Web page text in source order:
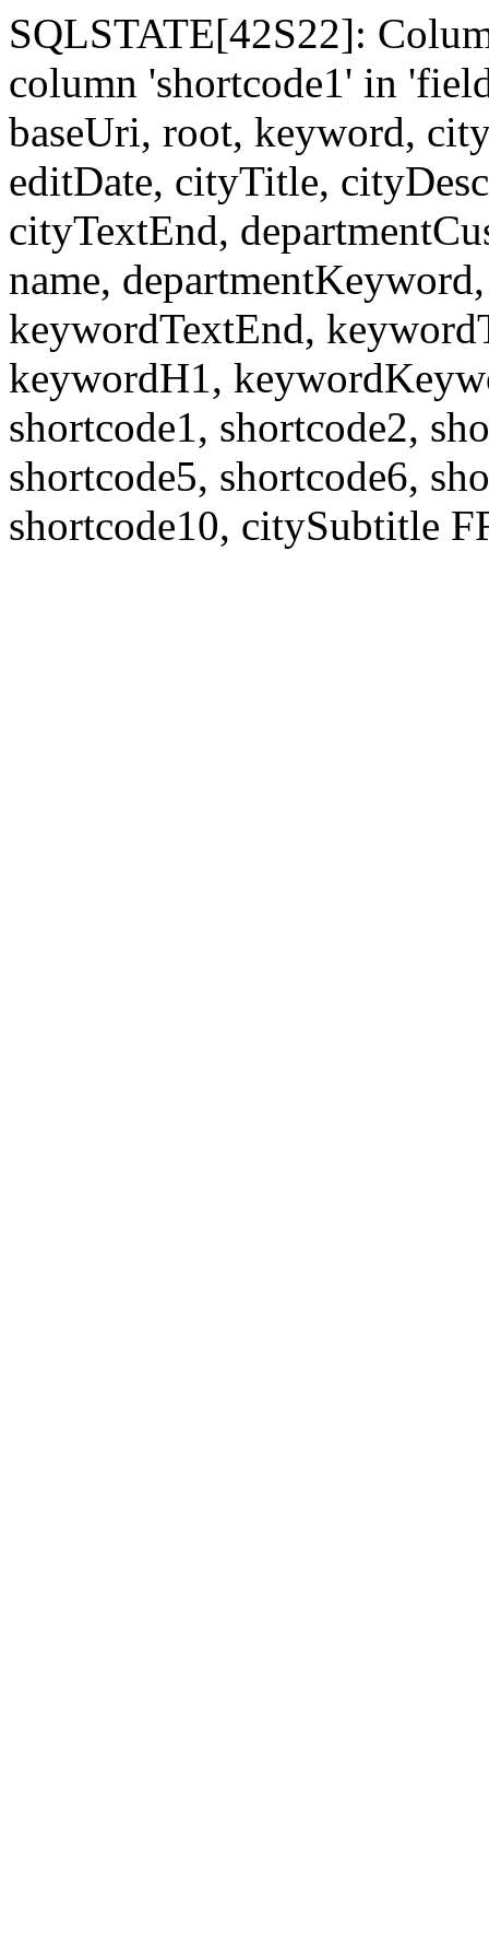
SQLSTATE[42S22]:
column 'shortcode1' in
baseUri, root, keyword,
editDate, cityTitle,
cityTextEnd,
name,
keywordTextEnd,
keywordH1,
shortcode1, shortcode2,
shortcode5, shortcode6,
shortcode10, citySubtitle